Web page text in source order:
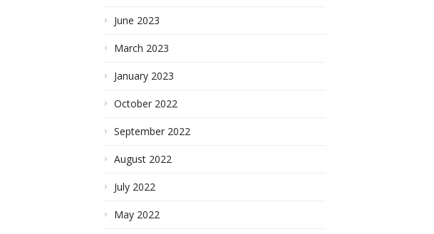
June 2023
March 2023
January 2023
October 2022
September 2022
August 2022
July 2022
May 2022